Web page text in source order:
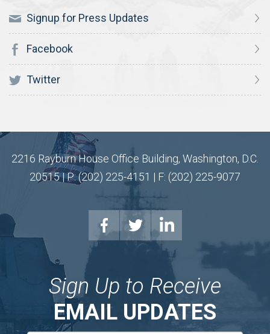
Signup for Press Updates
Facebook
Twitter
2216 Rayburn House Office Building, Washington, D.C.
20515 | P: (202) 225-4151 | F: (202) 225-9077
Sign Up to Receive
EMAIL UPDATES